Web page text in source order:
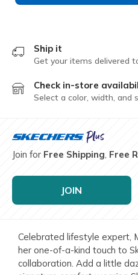
Ship it
Get your items delivered
Check in-store
Select a color, width, and
Join for Free Shipping, Free
JOIN
Celebrated lifestyle expert,
her one-of-a-kind touch to
collaboration. Add a little